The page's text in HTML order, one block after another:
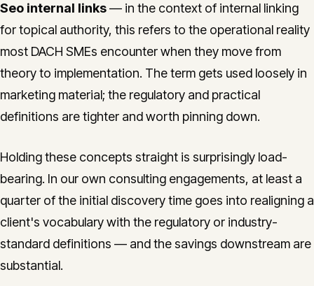
Seo internal links— in the context of internal linking
for topical authority, this refers to the operational reality
most DACH SMEs encounter when they move from
theory to implementation. The term gets used loosely in
marketing material; the regulatory and practical
definitions are tighter and worth pinning down.
Holding these concepts straight is surprisingly load-
bearing. In our own consulting engagements, at least a
quarter of the initial discovery time goes into realigning a
client's vocabulary with the regulatory or industry-
standard definitions — and the savings downstream are
substantial.